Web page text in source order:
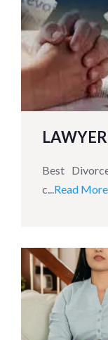
Best
c...Read More